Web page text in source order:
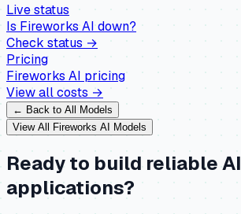
Live status
IsFireworks AIdown?
Check status →
Pricing
Fireworks AI pricing
View all costs →
← Back to All Models
View All Fireworks AI Models
Ready to build reliable AI
applications?